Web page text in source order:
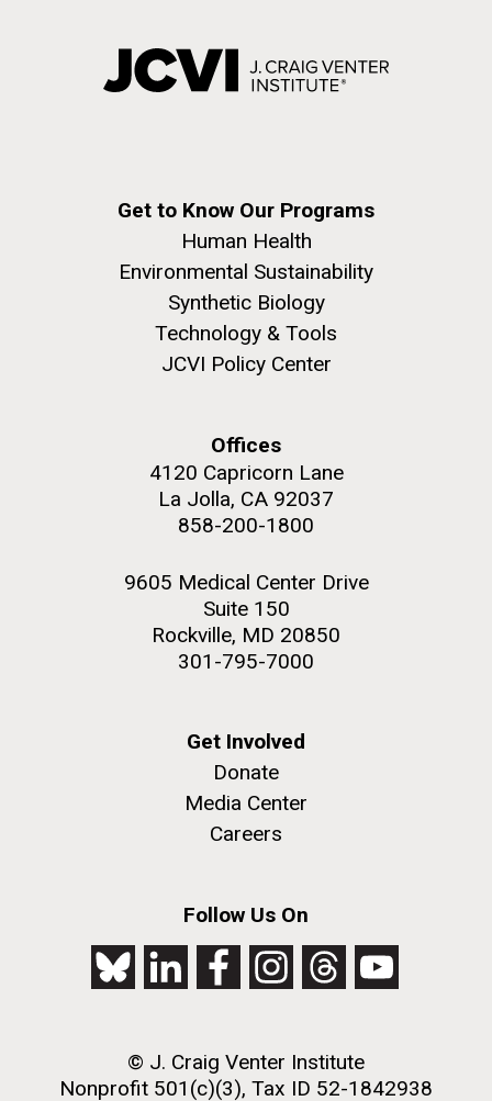
Get to Know Our Programs
Human Health
Environmental Sustainability
Synthetic Biology
Technology & Tools
JCVI Policy Center
Offices
4120 Capricorn Lane
La Jolla, CA 92037
858-200-1800
9605 Medical Center Drive
Suite 150
Rockville, MD 20850
301-795-7000
Get Involved
Donate
Media Center
Careers
Follow Us On
© J. Craig Venter Institute
Nonprofit 501(c)(3), Tax ID 52-1842938